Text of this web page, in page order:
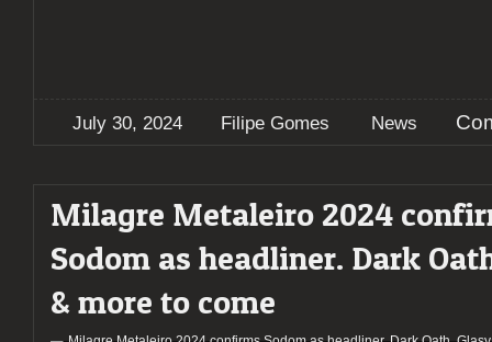
July 30, 2024 Filipe Gomes News
Milagre Metaleiro 2024
Sodom as headliner. Dark
& more to come